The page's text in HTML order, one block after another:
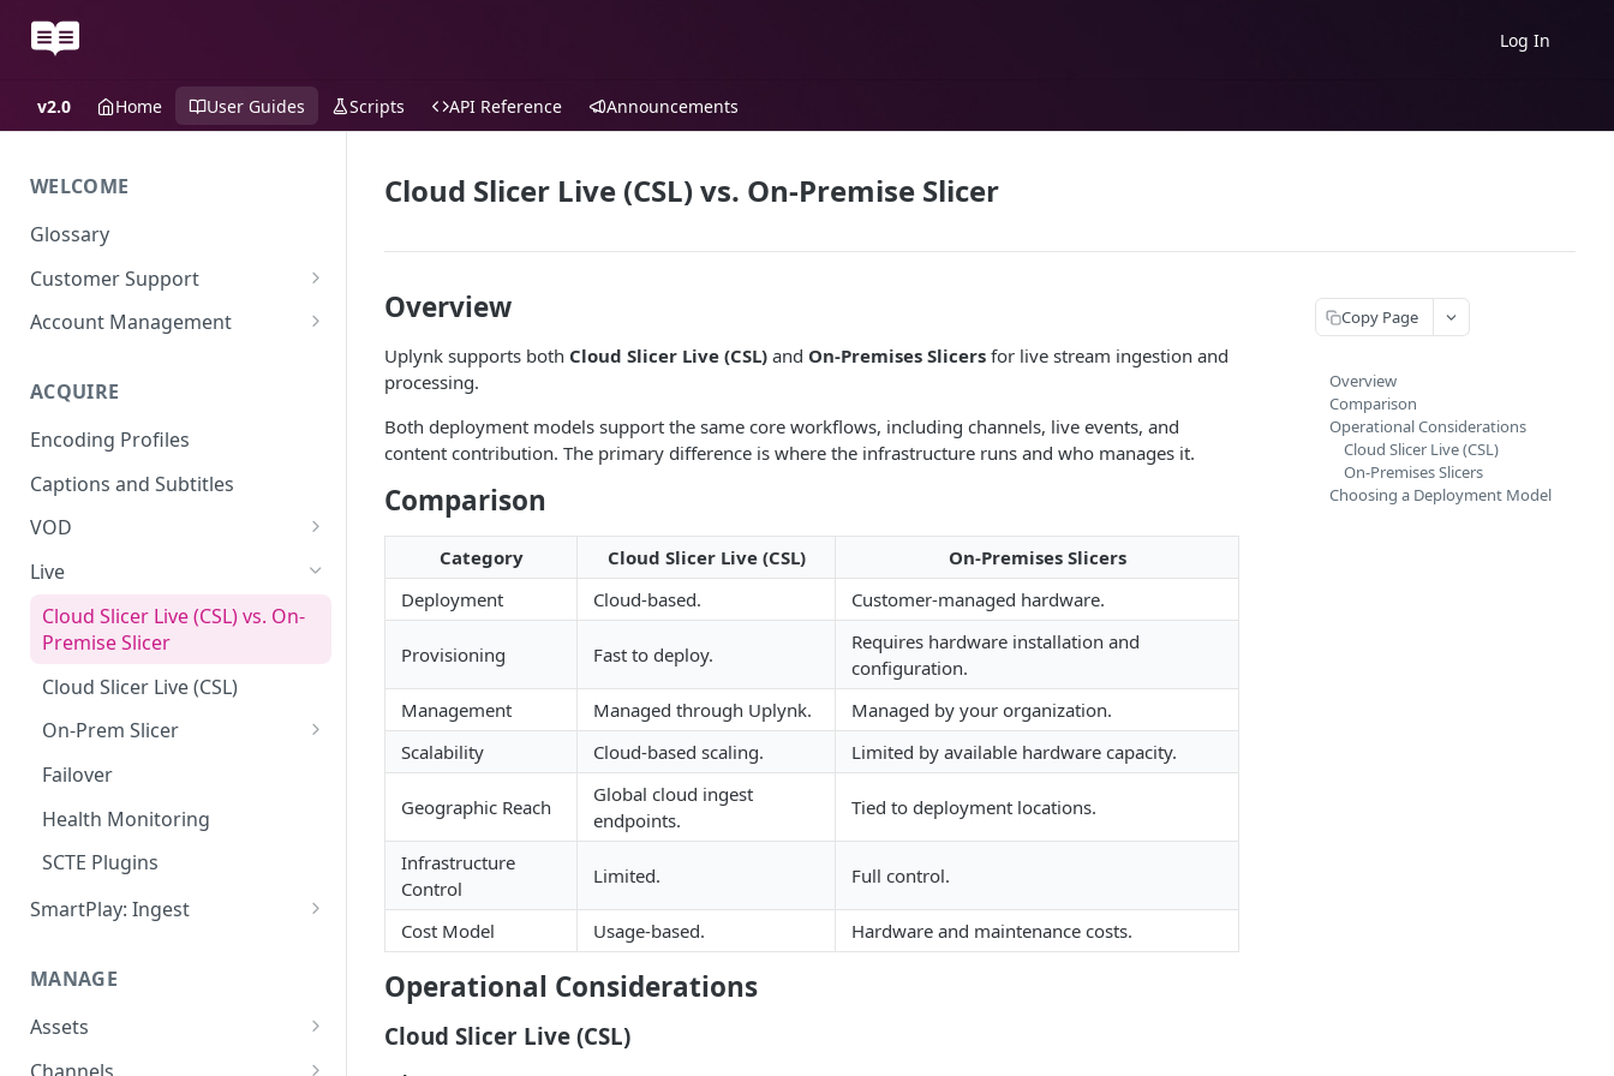
Log In
v2.0 Home User Guides Scripts API Reference Announcements
WELCOME
Glossary
Customer Support
Support Files
Account Management
Okta
Uplynk SAML Integration with
Okta
ACQUIRE
Encoding Profiles
Captions and Subtitles
VOD
Add VOD Content
Automate via Slicebot
Slicer Configuration Settings
Live
Cloud Slicer Live (CSL) vs. On-
Premise Slicer
Cloud Slicer Live (CSL)
On-Prem Slicer
LiveSlicerConf Example
UDP Buffer Tuning for 4K
Failover
Health Monitoring
SCTE Plugins
SmartPlay: Ingest
Smartplay: Ingest – VOD
MANAGE
Assets
Content Management
Cloud Slicer Live (CSL) vs. On-Premise Slicer
Overview
Uplynk supports both Cloud Slicer Live (CSL) and On-Premises Slicers for live stream ingestion and
processing.
Both deployment models support the same core workflows, including channels, live events, and
content contribution. The primary difference is where the infrastructure runs and who manages it.
Comparison
Category Cloud Slicer Live (CSL)
On-Premises Slicers
Deployment
Cloud-based. Customer-managed hardware.
Provisioning Fast to deploy.
Requires hardware installation and
configuration.
Management
Managed through Uplynk.
Managed by your organization.
Scalability
Cloud-based scaling. Limited by available hardware capacity.
Geographic Reach
Global cloud ingest
endpoints.
Tied to deployment locations.
Infrastructure
Control
Limited. Full control.
Cost Model Usage-based. Hardware and maintenance costs.
Operational Considerations
Cloud Slicer Live (CSL)
Copy Page
Overview
Comparison
Operational Considerations
Cloud Slicer Live (CSL)
On-Premises Slicers
Choosing a Deployment Model